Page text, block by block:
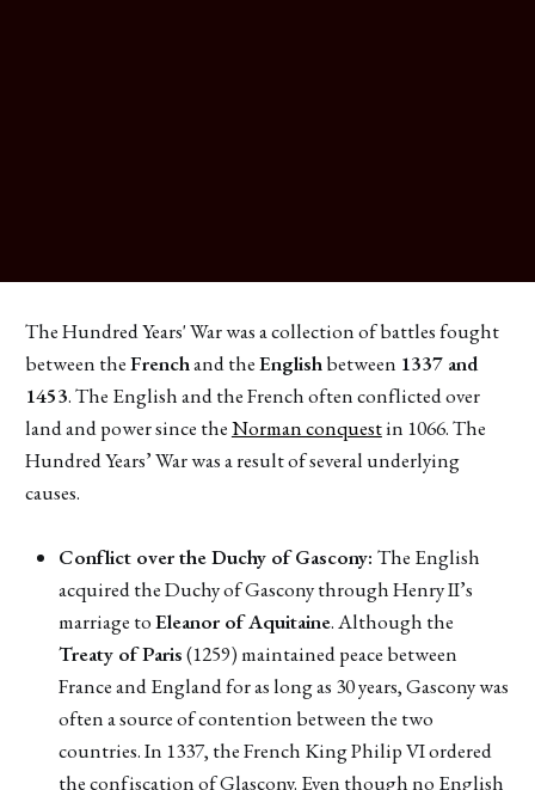
The Hundred Years' War was a collection of battles fought
between theFrenchand theEnglishbetween 1337 and
1453. The English and the French often conflicted over
land and power since theNorman conquestin 1066. The
Hundred Years’ War was a result of several underlying
causes.
Conflict over the Duchy of Gascony: The English
acquired the Duchy of Gascony through Henry II’s
marriage toEleanor of Aquitaine. Although the
Treaty of Paris(1259) maintained peace between
France and England for as long as 30 years, Gascony was
often a source of contention between the two
countries. In 1337, the French King Philip VI ordered
the confiscation of Glascony. Even though no English